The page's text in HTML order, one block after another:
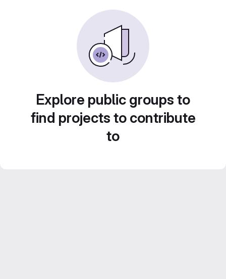
Explore public groups to
find projects to contribute
to